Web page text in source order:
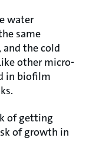
water
same
the cold
other micro-
in biofilm
of getting
of growth in